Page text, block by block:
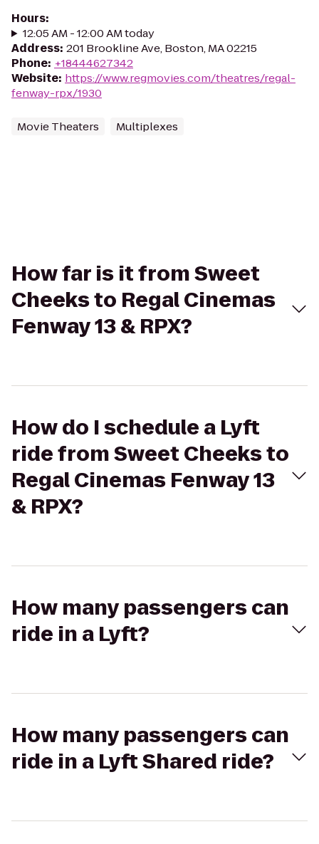
Hours:
12:05 AM - 12:00 AM today
Address: 201 Brookline Ave, Boston, MA 02215
Phone: +18444627342
Website: https://www.regmovies.com/theatres/regal-
fenway-rpx/1930
Movie Theaters Multiplexes
How far is it from Sweet
Cheeks to Regal Cinemas
Fenway 13 & RPX?
How do I schedule a Lyft
ride from Sweet Cheeks to
Regal Cinemas Fenway 13
& RPX?
How many passengers can
ride in a Lyft?
How many passengers can
ride in a Lyft Shared ride?